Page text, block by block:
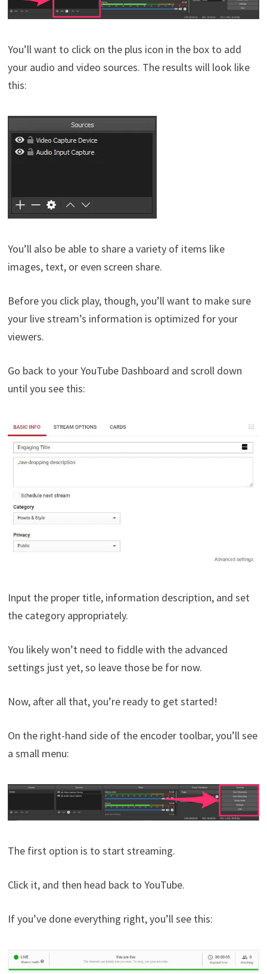
You’ll want to click on the plus icon in the box to add
your audio and video sources. The results will look like
this:
You’ll also be able to share a variety of items like
images, text, or even screen share.
Before you click play, though, you’ll want to make sure
your live stream’s information is optimized for your
viewers.
Go back to your YouTube Dashboard and scroll down
until you see this:
Input the proper title, information description, and set
the category appropriately.
You likely won’t need to fiddle with the advanced
settings just yet, so leave those be for now.
Now, after all that, you’re ready to get started!
On the right-hand side of the encoder toolbar, you’ll see
a small menu:
The first option is to start streaming.
Click it, and then head back to YouTube.
If you’ve done everything right, you’ll see this: